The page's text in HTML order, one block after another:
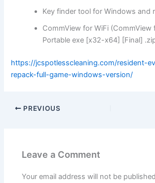
Key finder tool for Windows and
CommView for WiFi (CommView
Portable exe [x32-x64] [Final]
https://jcspotlesscleaning.com/resident-
repack-full-game-windows-version/
PREVIOUS
Leave a Comment
Your email address will not be